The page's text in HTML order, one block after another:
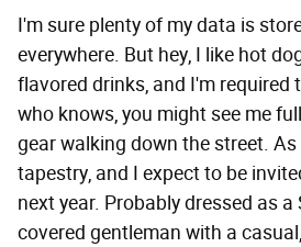
I'm sure plenty of my data is
everywhere. But hey, I like hot
flavored drinks, and I'm required
who knows, you might see me
gear walking down the street. As
tapestry, and I expect to be
next year. Probably dressed as
covered gentleman with a